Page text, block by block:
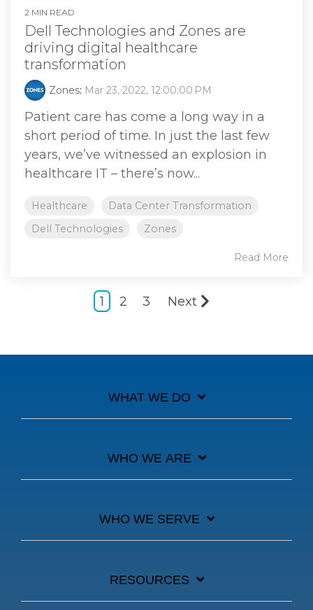
2 MIN READ
Dell Technologies and Zones are
driving digital healthcare
transformation
Zones: Mar 23, 2022, 12:00:00 PM
Patient care has come a long way in a
short period of time. In just the last few
years, we’ve witnessed an explosion in
healthcare IT – there’s now...
Healthcare
Data Center Transformation
Dell Technologies
Zones
Read More
1 2 3 Next
WHAT WE DO
WHO WE ARE
WHO WE SERVE
RESOURCES